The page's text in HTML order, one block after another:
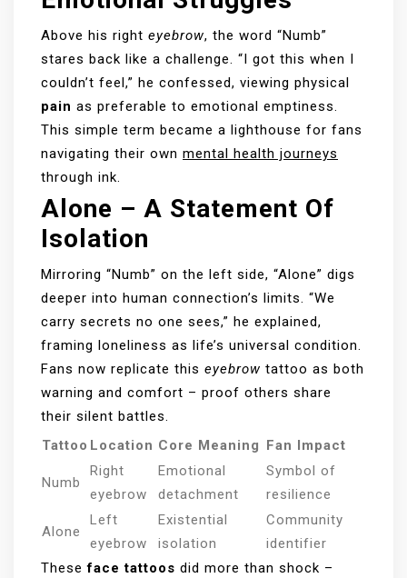
Above his right eyebrow, the word “Numb”
stares back like a challenge. “I got this when I
couldn’t feel,” he confessed, viewing physical
pain as preferable to emotional emptiness.
This simple term became a lighthouse for fans
navigating their own mental health journeys
through ink.
Alone – A Statement Of
Isolation
Mirroring “Numb” on the left side, “Alone” digs
deeper into human connection’s limits. “We
carry secrets no one sees,” he explained,
framing loneliness as life’s universal condition.
Fans now replicate this eyebrow tattoo as both
warning and comfort – proof others share
their silent battles.
Tattoo Location Core Meaning Fan Impact
Numb
Right
eyebrow
Emotional
detachment
Symbol of
resilience
Alone
Left
eyebrow
Existential
isolation
Community
identifier
Theseface tattoos did more than shock –